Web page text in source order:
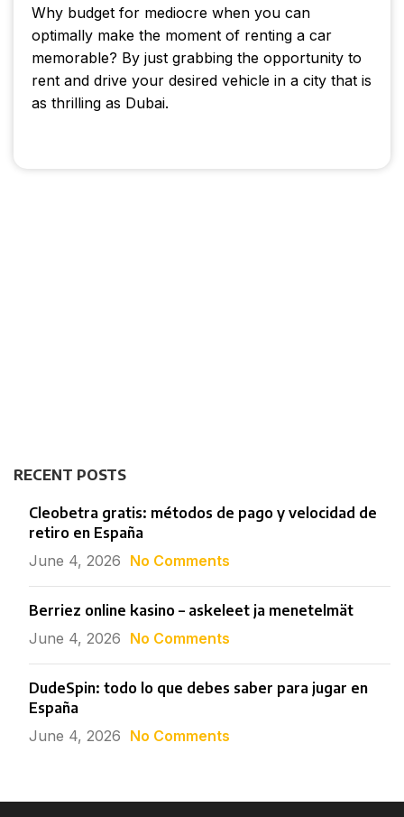
Why budget for mediocre when you can
optimally make the moment of renting a car
memorable? By just grabbing the opportunity to
rent and drive your desired vehicle in a city that is
as thrilling as Dubai.
RECENT POSTS
Cleobetra gratis: métodos de pago y velocidad de
retiro en España
June 4, 2026 No Comments
Berriez online kasino – askeleet ja menetelmät
June 4, 2026 No Comments
DudeSpin: todo lo que debes saber para jugar en
España
June 4, 2026 No Comments